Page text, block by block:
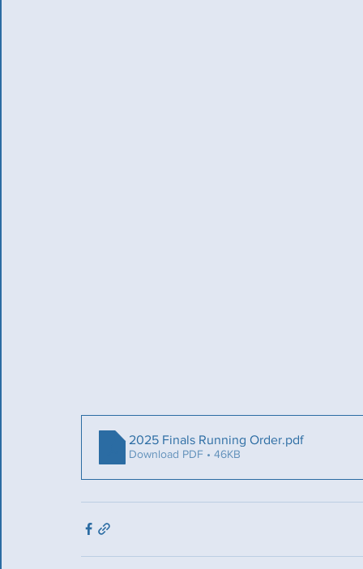
2025 Finals Running Order.pdf
Download PDF • 46KB